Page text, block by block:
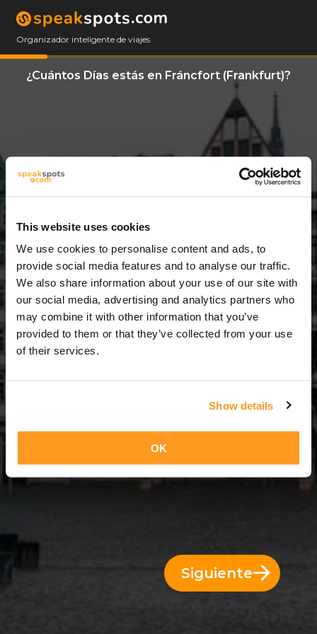
This website uses cookies
We use cookies to personalise content and ads, to
provide social media features and to analyse our traffic.
We also share information about your use of our site with
our social media, advertising and analytics partners who
may combine it with other information that you’ve
provided to them or that they’ve collected from your use
of their services.
Show details
OK
Organizador inteligente de viajes
¿Cuántos Días estás en Fráncfort (Frankfurt)?
3 Días = 2 Noches
Siguiente